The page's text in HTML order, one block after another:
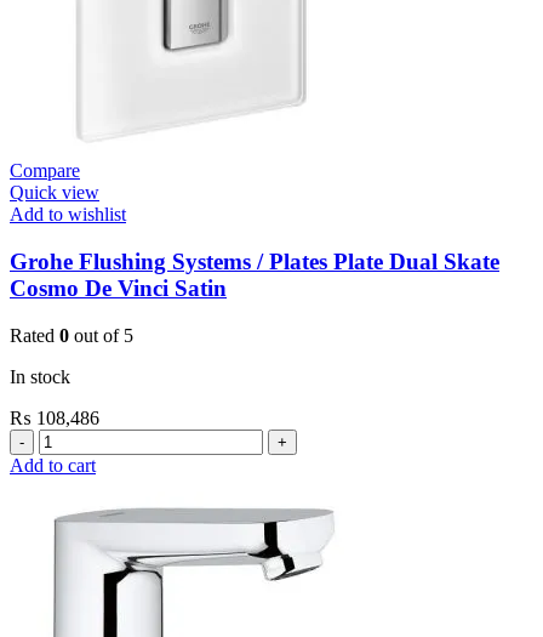
Compare
Quick view
Add to wishlist
Grohe Flushing Systems / Plates Plate Dual Skate
Cosmo De Vinci Satin
Rated 0 out of 5
In stock
₨ 108,486
Grohe
Flushing
Plates
Add to cart